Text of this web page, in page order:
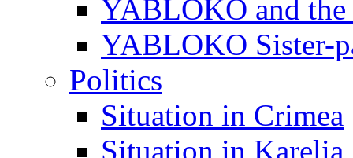
YABLOKO and
YABLOKO Sister-
Politics
Situation in Crimea
Situation in Karelia